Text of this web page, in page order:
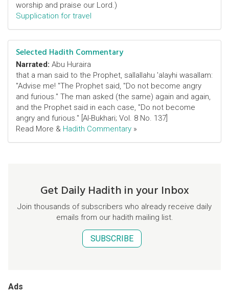
worship and praise our Lord.)
Supplication for travel
Selected Hadith Commentary
Narrated: Abu Huraira
that a man said to the Prophet, sallallahu 'alayhi wasallam:
"Advise me! "The Prophet said, "Do not become angry
and furious." The man asked (the same) again and again,
and the Prophet said in each case, "Do not become
angry and furious." [Al-Bukhari; Vol. 8 No. 137]
Read More & Hadith Commentary »
Get Daily Hadith in your Inbox
Join thousands of subscribers who already receive daily
emails from our hadith mailing list.
SUBSCRIBE
Ads